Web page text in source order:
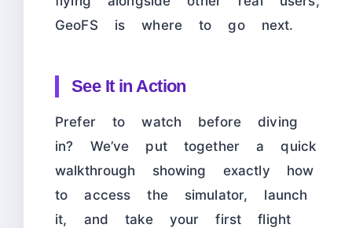
GeoFS is where to go next.
See It in Action
Prefer to watch before diving
in? We’ve put together a quick
walkthrough showing exactly how
to access the simulator, launch
it, and take your first flight